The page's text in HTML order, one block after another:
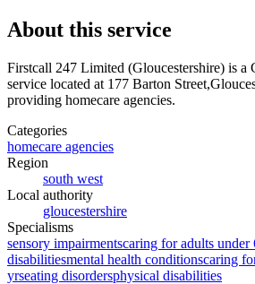
About this service
Firstcall 247 Limited (Gloucestershire) is a
service located at 177 Barton
providing homecare agencies.
Categories
homecare agencies
Region
south west
Local authority
gloucestershire
Specialisms
sensory impairmentscaring for adults under
disabilitiesmental health conditionscaring
yrseating disordersphysical disabilities